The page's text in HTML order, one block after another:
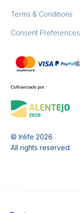
Terms & Conditions
Consent Preferences
© Inlife2026
All rights reserved.